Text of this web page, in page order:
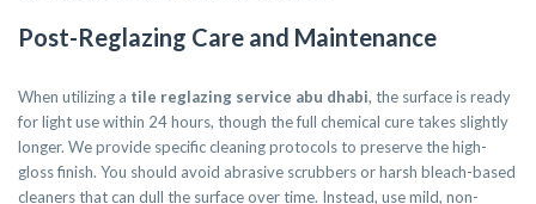
Post-Reglazing Care and Maintenance
When utilizing a tile reglazing service abu dhabi, the surface is ready
for light use within 24 hours, though the full chemical cure takes slightly
longer. We provide specific cleaning protocols to preserve the high-
gloss finish. You should avoid abrasive scrubbers or harsh bleach-based
cleaners that can dull the surface over time. Instead, use mild, non-